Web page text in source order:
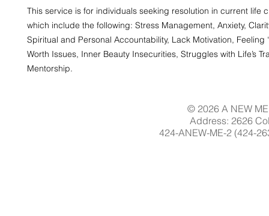
This service is for individuals seeking resolution in current life
which include the following: Stress Management, Anxiety,
Spiritual and Personal Accountability, Lack Motivation, Feeling
Worth Issues, Inner Beauty Insecurities, Struggles with Life’s
Mentorship.
© 2026 A NEW
Address: 2626
424-ANEW-ME-2 (424-